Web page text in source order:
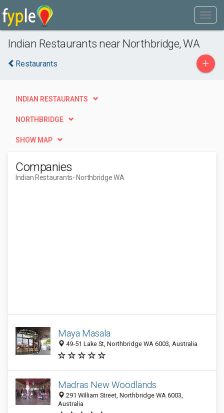
Indian Restaurants near Northbridge, WA
Restaurants +
INDIAN RESTAURANTS
NORTHBRIDGE
SHOW MAP
Companies
Indian Restaurants- Northbridge WA
Maya Masala
49-51 Lake St, Northbridge WA 6003, Australia
Madras New Woodlands
291 William Street, Northbridge WA 6003,
Australia